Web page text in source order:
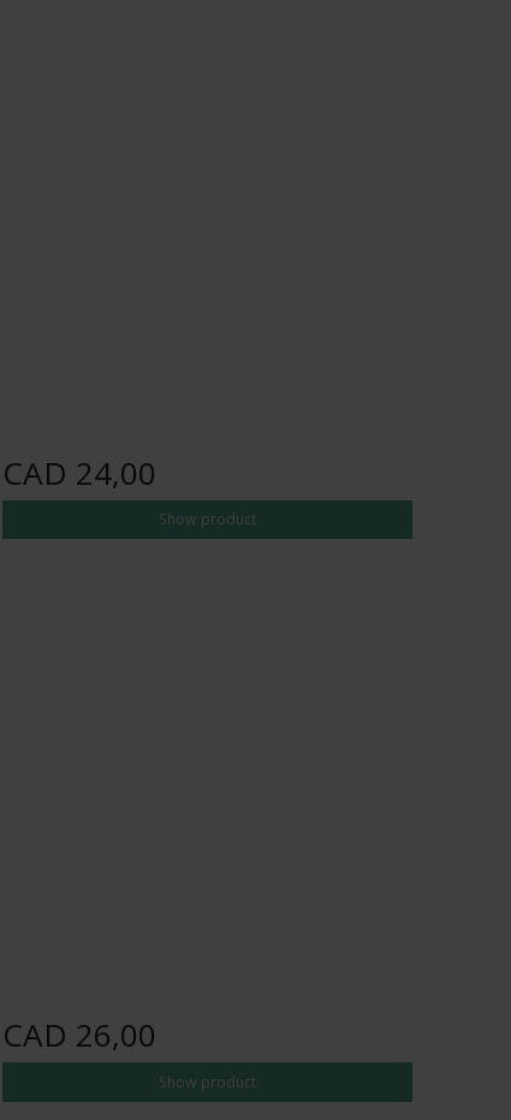
CAD 24,00
Show product
CAD 26,00
Show product